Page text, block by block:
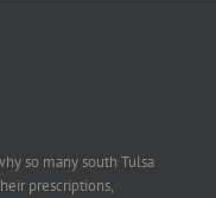
so many south Tulsa
prescriptions,